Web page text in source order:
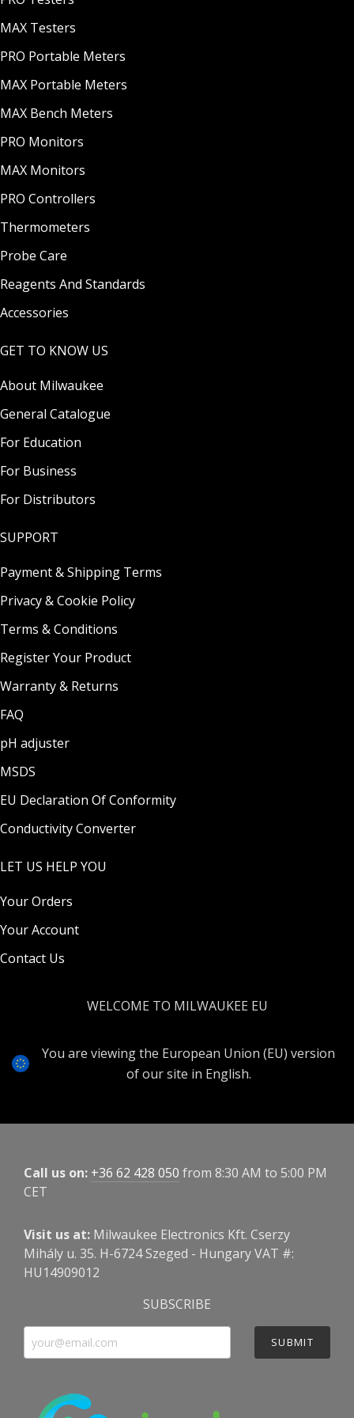
MAX Testers
PRO Portable Meters
MAX Portable Meters
MAX Bench Meters
PRO Monitors
MAX Monitors
PRO Controllers
Thermometers
Probe Care
Reagents And Standards
Accessories
GET TO KNOW US
About Milwaukee
General Catalogue
For Education
For Business
For Distributors
SUPPORT
Payment & Shipping Terms
Privacy & Cookie Policy
Terms & Conditions
Register Your Product
Warranty & Returns
FAQ
pH adjuster
MSDS
EU Declaration Of Conformity
Conductivity Converter
LET US HELP YOU
Your Orders
Your Account
Contact Us
WELCOME TO MILWAUKEE EU
You are viewing the European Union (EU) version
of our site in English.
Call us on: +36 62 428 050 from 8:30 AM to 5:00 PM
CET
Visit us at: Milwaukee Electronics Kft. Cserzy
Mihály u. 35. H-6724 Szeged - Hungary VAT #:
HU14909012
SUBSCRIBE
SUBMIT